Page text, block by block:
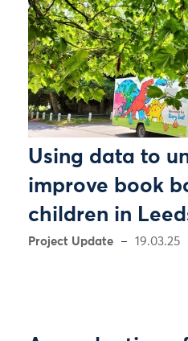
Using data to
improve book
children in
Project Update 19.03.25